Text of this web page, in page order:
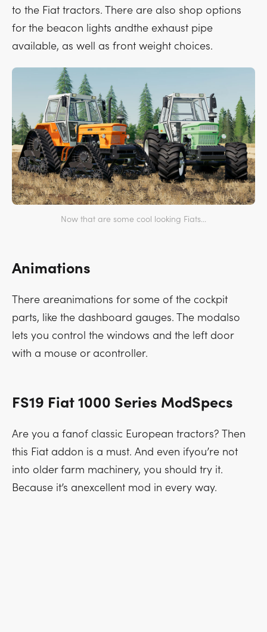
to the Fiat tractors. There are also shop options
for the beacon lights andthe exhaust pipe
available, as well as front weight choices.
Now that are some cool looking Fiats...
Animations
There areanimations for some of the cockpit
parts, like the dashboard gauges. The modalso
lets you control the windows and the left door
with a mouse or acontroller.
FS19 Fiat 1000 Series ModSpecs
Are you a fanof classic European tractors? Then
this Fiat addon is a must. And even ifyou’re not
into older farm machinery, you should try it.
Because it’s anexcellent mod in every way.